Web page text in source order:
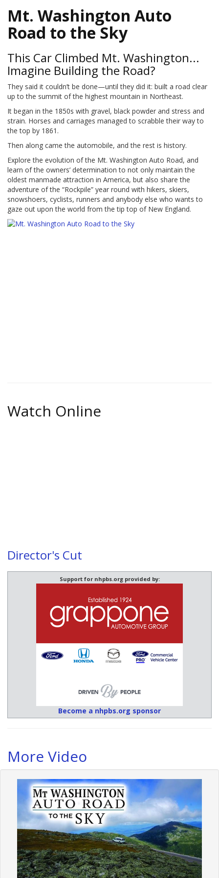
Mt. Washington Auto
Road to the Sky
This Car Climbed Mt. Washington...
Imagine Building the Road?
They said it couldn’t be done—until they did it: built a road clear
up to the summit of the highest mountain in Northeast.
It began in the 1850s with gravel, black powder and stress and
strain. Horses and carriages managed to scrabble their way to
the top by 1861.
Then along came the automobile, and the rest is history.
Explore the evolution of the Mt. Washington Auto Road, and
learn of the owners’ determination to not only maintain the
oldest manmade attraction in America, but also share the
adventure of the “Rockpile” year round with hikers, skiers,
snowshoers, cyclists, runners and anybody else who wants to
gaze out upon the world from the tip top of New England.
Watch Online
Director's Cut
Support for nhpbs.org provided by:
Become a nhpbs.org sponsor
More Video